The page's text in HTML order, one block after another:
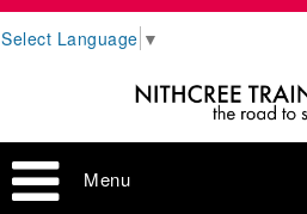
Select Language ▼
Menu